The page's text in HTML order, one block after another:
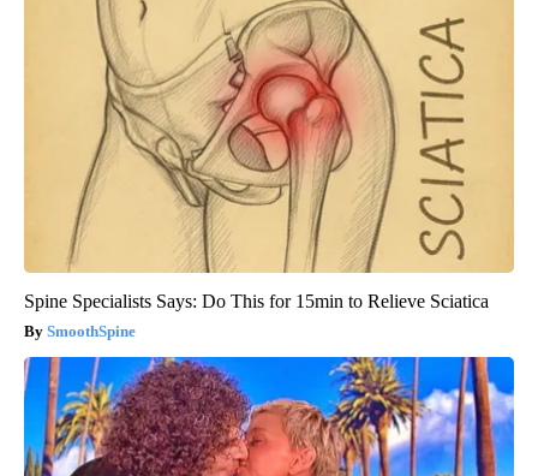
Spine Specialists Says: Do This for 15min to Relieve Sciatica
SmoothSpine